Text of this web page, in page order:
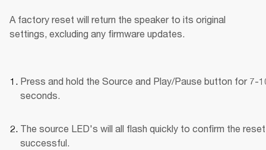
A factory reset will return the speaker to its original
settings, excluding any firmware updates.
Press and hold the Source and Play/Pause button for 7-
seconds.
The source LED's will all flash quickly to confirm the
successful.